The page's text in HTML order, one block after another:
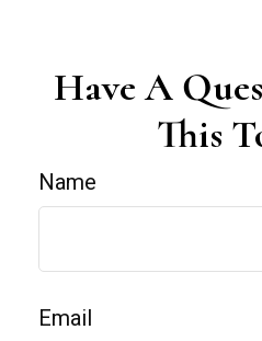
Have A
This
Name
Email